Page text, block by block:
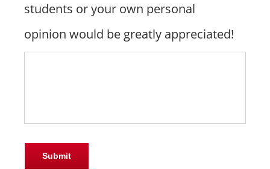
students or your own personal
opinion would be greatly appreciated!
Submit